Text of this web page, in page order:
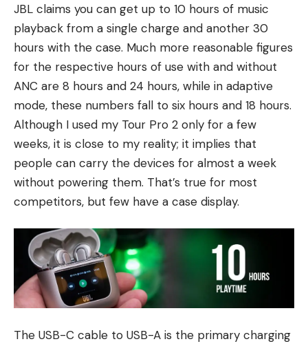
JBL claims you can get up to 10 hours of music
playback from a single charge and another 30
hours with the case. Much more reasonable figures
for the respective hours of use with and without
ANC are 8 hours and 24 hours, while in adaptive
mode, these numbers fall to six hours and 18 hours.
Although I used my Tour Pro 2 only for a few
weeks, it is close to my reality; it implies that
people can carry the devices for almost a week
without powering them. That’s true for most
competitors, but few have a case display.
The USB-C cable to USB-A is the primary charging